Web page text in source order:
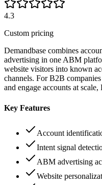
4.3
Custom pricing
Demandbase combines
advertising in one ABM
website visitors into known
channels. For B2B
and engage accounts at
Key Features
Account
Intent signal
ABM advertising
Website